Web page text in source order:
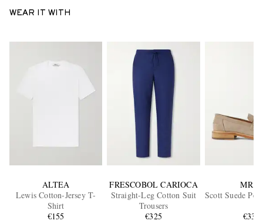
WEAR IT WITH
ALTEA
Lewis Cotton-Jersey T-
Shirt
€155
FRESCOBOL CARIOCA
Straight-Leg Cotton Suit
Trousers
€325
MR P.
Scott Suede
€335